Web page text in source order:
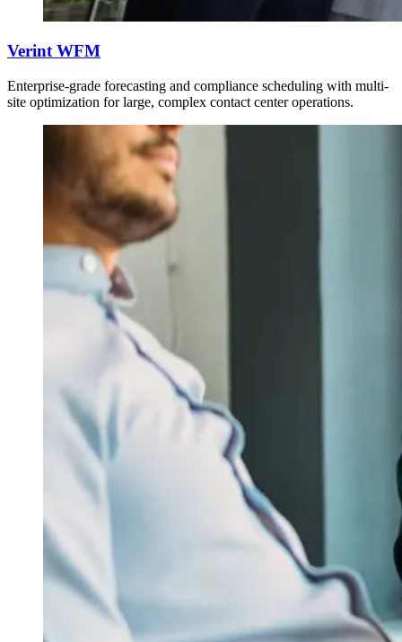
Verint WFM
Enterprise-grade forecasting and compliance scheduling with multi-
site optimization for large, complex contact center operations.